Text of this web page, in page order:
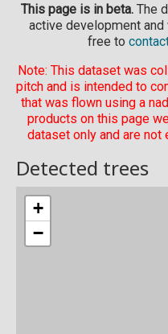
This page is in beta.The
active development
free to
Note: This dataset was
pitch and is intended to
that was flown using a
products on this page
dataset only and are not
Detected trees